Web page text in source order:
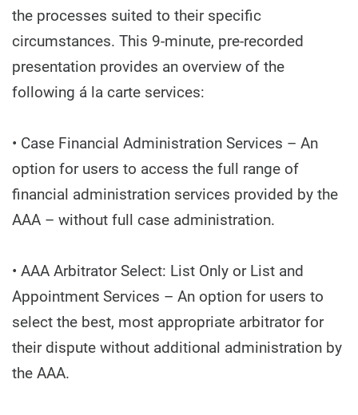
the processes suited to their specific
circumstances. This 9-minute, pre-recorded
presentation provides an overview of the
following á la carte services:
• Case Financial Administration Services – An
option for users to access the full range of
financial administration services provided by the
AAA – without full case administration.
• AAA Arbitrator Select: List Only or List and
Appointment Services – An option for users to
select the best, most appropriate arbitrator for
their dispute without additional administration by
the AAA.